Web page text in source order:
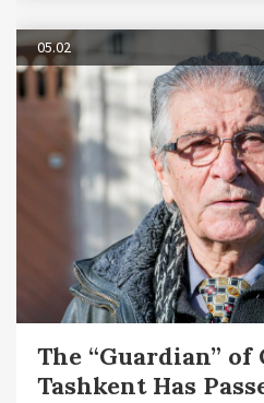
05.02
The “Guardian” of
Tashkent Has